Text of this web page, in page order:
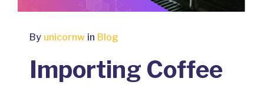
By unicornw in Blog
Importing Coffee